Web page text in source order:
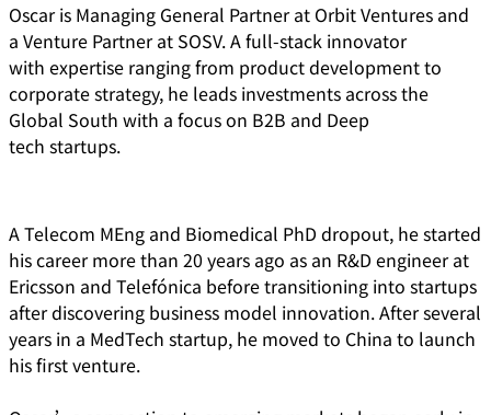
Oscar is Managing General Partner at Orbit Ventures and
a Venture Partner at SOSV. A full-stack innovator
with expertise ranging from product development to
corporate strategy, he leads investments across the
Global South with a focus on B2B and Deep
tech startups.
A Telecom MEng and Biomedical PhD dropout, he started
his career more than 20 years ago as an R&D engineer at
Ericsson and Telefónica before transitioning into startups
after discovering business model innovation. After several
years in a MedTech startup, he moved to China to launch
his first venture.